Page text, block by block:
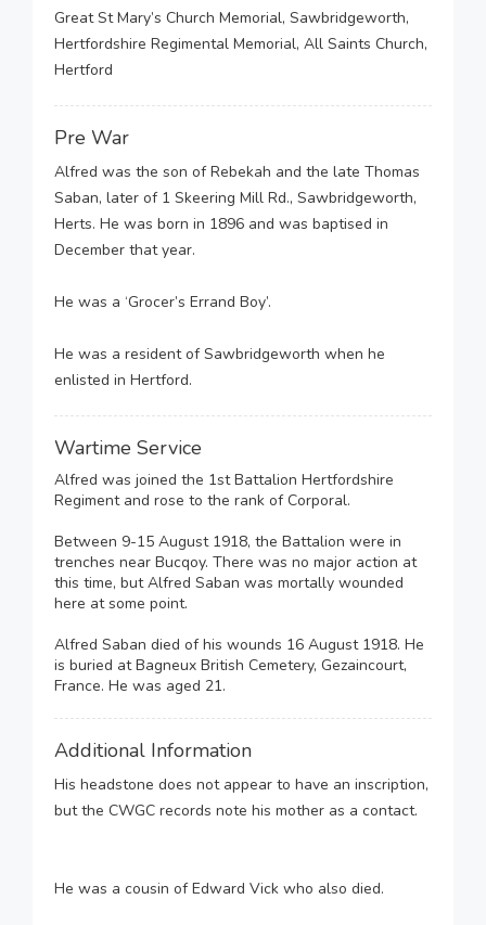
Great St Mary’s Church Memorial, Sawbridgeworth,
Hertfordshire Regimental Memorial, All Saints Church,
Hertford
Pre War
Alfred was the son of Rebekah and the late Thomas
Saban, later of 1 Skeering Mill Rd., Sawbridgeworth,
Herts. He was born in 1896 and was baptised in
December that year.
He was a ‘Grocer’s Errand Boy’.
He was a resident of Sawbridgeworth when he
enlisted in Hertford.
Wartime Service
Alfred was joined the 1st Battalion Hertfordshire
Regiment and rose to the rank of Corporal.
Between 9-15 August 1918, the Battalion were in
trenches near Bucqoy. There was no major action at
this time, but Alfred Saban was mortally wounded
here at some point.
Alfred Saban died of his wounds 16 August 1918. He
is buried at Bagneux British Cemetery, Gezaincourt,
France. He was aged 21.
Additional Information
His headstone does not appear to have an inscription,
but the CWGC records note his mother as a contact.
He was a cousin of Edward Vick who also died.